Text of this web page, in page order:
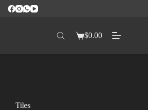
$0.00
Tiles